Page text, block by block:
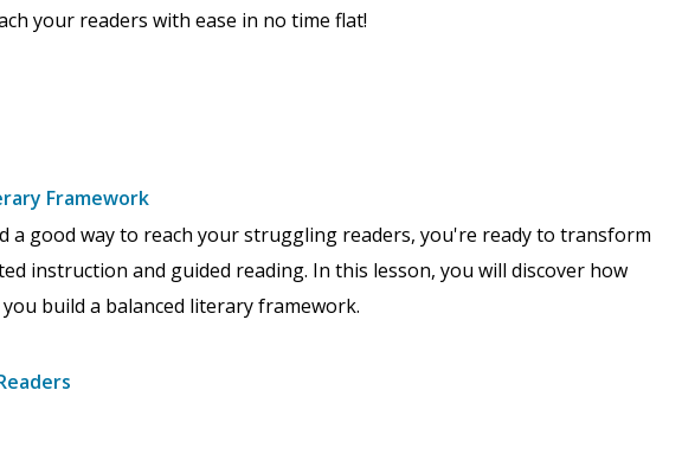
your readers with ease in no time flat!
Framework
a good way to reach your struggling readers, you're ready to transform
instruction and guided reading. In this lesson, you will discover how
build a balanced literary framework.